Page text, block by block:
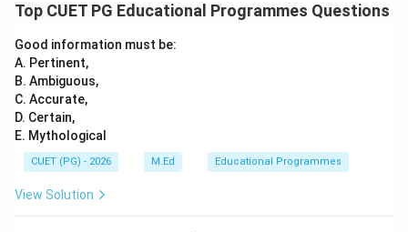
Top CUET PG Educational Programmes Questions
Good information must be:
A. Pertinent,
B. Ambiguous,
C. Accurate,
D. Certain,
E. Mythological
CUET (PG) - 2026 M.Ed Educational Programmes
View Solution